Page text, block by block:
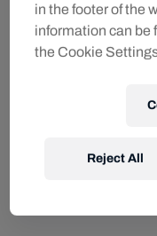
in the footer of the
information can be
the Cookie
Reject All